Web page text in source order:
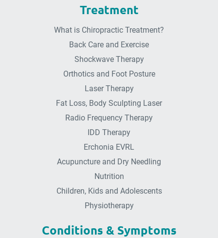
Treatment
What is Chiropractic Treatment?
Back Care and Exercise
Shockwave Therapy
Orthotics and Foot Posture
Laser Therapy
Fat Loss, Body Sculpting Laser
Radio Frequency Therapy
IDD Therapy
Erchonia EVRL
Acupuncture and Dry Needling
Nutrition
Children, Kids and Adolescents
Physiotherapy
Conditions & Symptoms